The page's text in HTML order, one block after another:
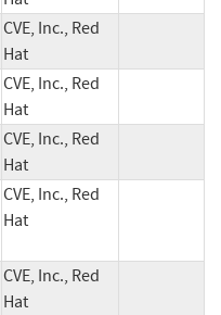
CVE, Inc., Red
Hat
CVE, Inc., Red
Hat
CVE, Inc., Red
Hat
CVE, Inc., Red
Hat
CVE, Inc., Red
Hat